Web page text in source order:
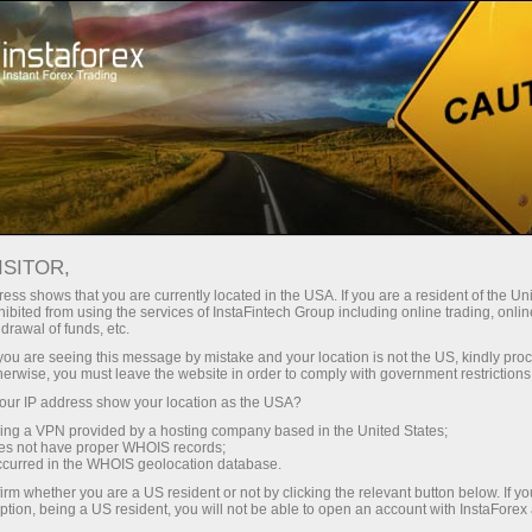
For Beginners FAQ PAMM system
Do you have any
questions?
We have the answers. We created this section
with the most frequently asked questions about
the affiliate program, trading conditions, the
PAMM system, registration, verification, and
other issues.
shows that you are currently located in the USA. If you are a resident of the
from using the services of InstaFintech Group including online trading,
of funds, etc.
are seeing this message by mistake and your location is not the US, kindly
you must leave the website in order to comply with government
IP address show your location as the USA?
a VPN provided by a hosting company based in the United States;
not have proper WHOIS records;
in the WHOIS geolocation database.
whether you are a US resident or not by clicking the relevant button below. If
being a US resident, you will not be able to open an account with InstaForex